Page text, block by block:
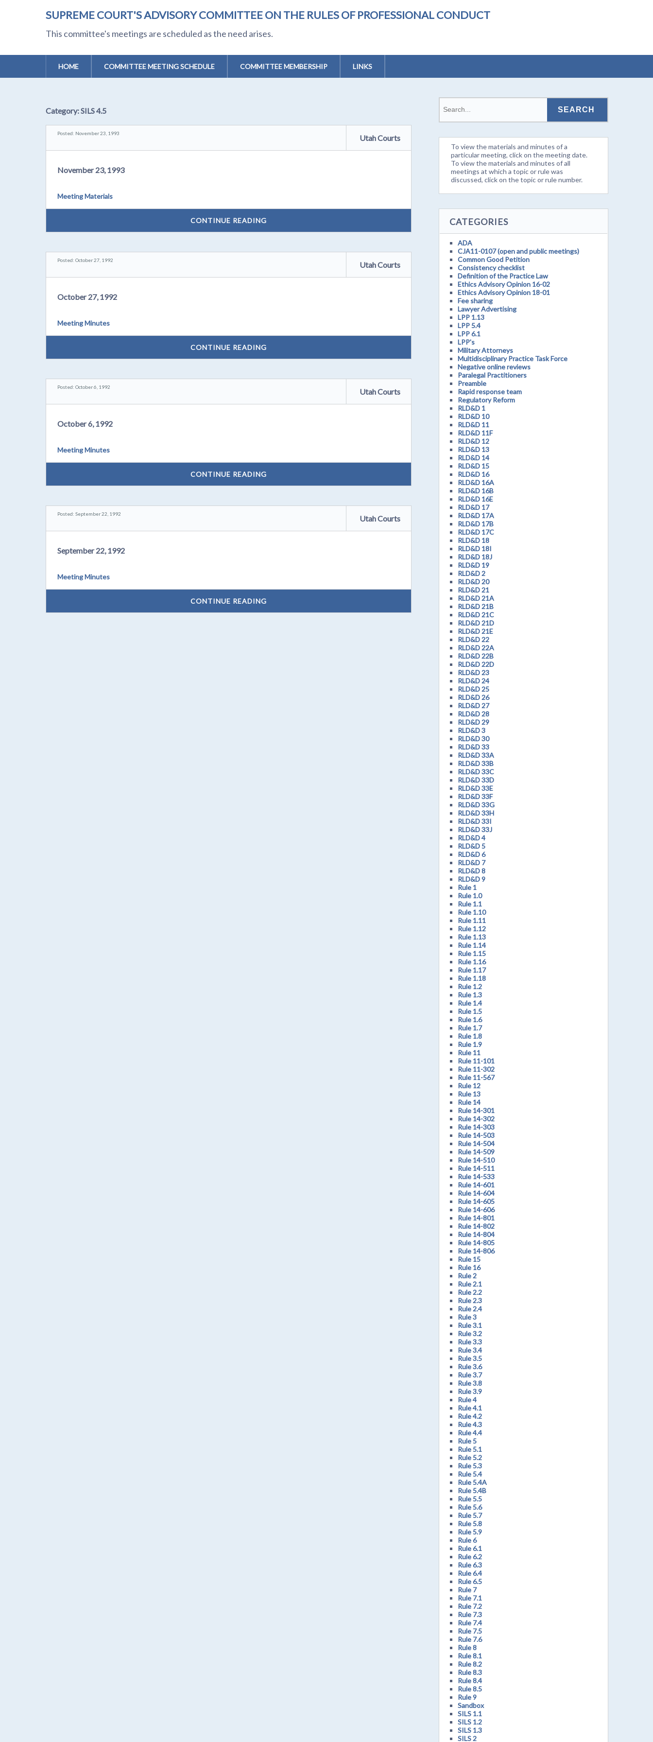
SUPREME COURT'S ADVISORY COMMITTEE ON THE RULES OF PROFESSIONAL CONDUCT
This committee's meetings are scheduled as the need arises.
HOME COMMITTEE MEETING SCHEDULE COMMITTEE MEMBERSHIP LINKS
Category:SILS 4.5
Posted: November 23, 1993 Utah Courts
November 23, 1993
Meeting Materials
CONTINUE READING
Posted: October 27, 1992 Utah Courts
October 27, 1992
Meeting Minutes
CONTINUE READING
Posted: October 6, 1992 Utah Courts
October 6, 1992
Meeting Minutes
CONTINUE READING
Posted: September 22, 1992 Utah Courts
September 22, 1992
Meeting Minutes
CONTINUE READING
To view the materials and minutes of a
particular meeting, click on the meeting date.
To view the materials and minutes of all
meetings at which a topic or rule was
discussed, click on the topic or rule number.
CATEGORIES
ADA
CJA11-0107 (open and public meetings)
Common Good Petition
Consistency checklist
Definition of the Practice Law
Ethics Advisory Opinion 16-02
Ethics Advisory Opinion 18-01
Fee sharing
Lawyer Advertising
LPP 1.13
LPP 5.4
LPP 6.1
LPP's
Military Attorneys
Multidisciplinary Practice Task Force
Negative online reviews
Paralegal Practitioners
Preamble
Rapid response team
Regulatory Reform
RLD&D 1
RLD&D 10
RLD&D 11
RLD&D 11F
RLD&D 12
RLD&D 13
RLD&D 14
RLD&D 15
RLD&D 16
RLD&D 16A
RLD&D 16B
RLD&D 16E
RLD&D 17
RLD&D 17A
RLD&D 17B
RLD&D 17C
RLD&D 18
RLD&D 18I
RLD&D 18J
RLD&D 19
RLD&D 2
RLD&D 20
RLD&D 21
RLD&D 21A
RLD&D 21B
RLD&D 21C
RLD&D 21D
RLD&D 21E
RLD&D 22
RLD&D 22A
RLD&D 22B
RLD&D 22D
RLD&D 23
RLD&D 24
RLD&D 25
RLD&D 26
RLD&D 27
RLD&D 28
RLD&D 29
RLD&D 3
RLD&D 30
RLD&D 33
RLD&D 33A
RLD&D 33B
RLD&D 33C
RLD&D 33D
RLD&D 33E
RLD&D 33F
RLD&D 33G
RLD&D 33H
RLD&D 33I
RLD&D 33J
RLD&D 4
RLD&D 5
RLD&D 6
RLD&D 7
RLD&D 8
RLD&D 9
Rule 1
Rule 1.0
Rule 1.1
Rule 1.10
Rule 1.11
Rule 1.12
Rule 1.13
Rule 1.14
Rule 1.15
Rule 1.16
Rule 1.17
Rule 1.18
Rule 1.2
Rule 1.3
Rule 1.4
Rule 1.5
Rule 1.6
Rule 1.7
Rule 1.8
Rule 1.9
Rule 11
Rule 11-101
Rule 11-302
Rule 11-567
Rule 12
Rule 13
Rule 14
Rule 14-301
Rule 14-302
Rule 14-303
Rule 14-503
Rule 14-504
Rule 14-509
Rule 14-510
Rule 14-511
Rule 14-533
Rule 14-601
Rule 14-604
Rule 14-605
Rule 14-606
Rule 14-801
Rule 14-802
Rule 14-804
Rule 14-805
Rule 14-806
Rule 15
Rule 16
Rule 2
Rule 2.1
Rule 2.2
Rule 2.3
Rule 2.4
Rule 3
Rule 3.1
Rule 3.2
Rule 3.3
Rule 3.4
Rule 3.5
Rule 3.6
Rule 3.7
Rule 3.8
Rule 3.9
Rule 4
Rule 4.1
Rule 4.2
Rule 4.3
Rule 4.4
Rule 5
Rule 5.1
Rule 5.2
Rule 5.3
Rule 5.4
Rule 5.4A
Rule 5.4B
Rule 5.5
Rule 5.6
Rule 5.7
Rule 5.8
Rule 5.9
Rule 6
Rule 6.1
Rule 6.2
Rule 6.3
Rule 6.4
Rule 6.5
Rule 7
Rule 7.1
Rule 7.2
Rule 7.3
Rule 7.4
Rule 7.5
Rule 7.6
Rule 8
Rule 8.1
Rule 8.2
Rule 8.3
Rule 8.4
Rule 8.5
Rule 9
Sandbox
SILS 1.1
SILS 1.2
SILS 1.3
SILS 2